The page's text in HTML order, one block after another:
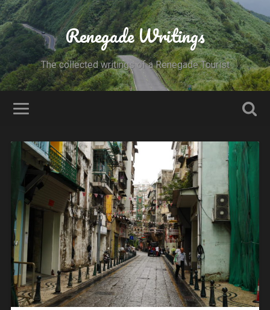
Renegade Writings
The collected writings of a Renegade Tourist